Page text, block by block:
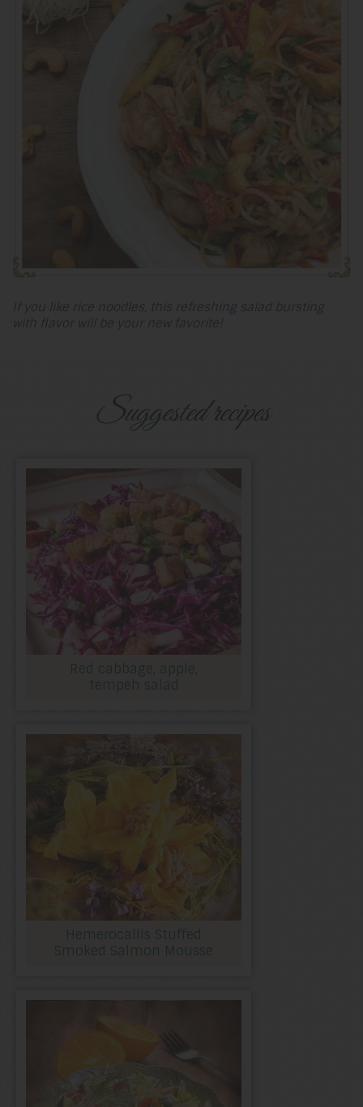
If you like rice noodles, this refreshing salad bursting
with flavor will be your new favorite!
Suggested recipes